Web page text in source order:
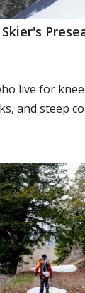
live for
and steep